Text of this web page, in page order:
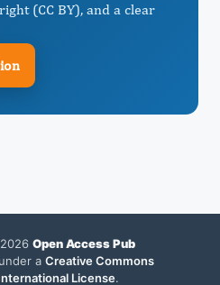
(CC BY), and a clear
Open Access Pub
a Creative Commons
License.